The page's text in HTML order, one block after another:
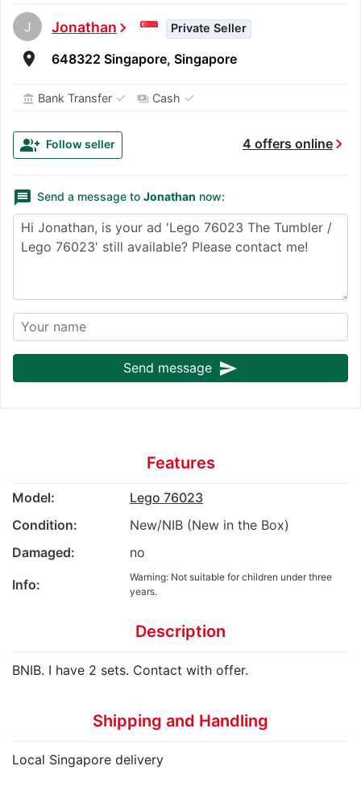
J Jonathanchevron_right Private Seller
room 648322 Singapore, Singapore
account_balance Bank Transfer ✓ payments Cash ✓
4 offers onlinechevron_right
group_add Follow seller
message Send a message to Jonathan now:
Send message send
Features
Model:
Lego 76023
Condition:
New/NIB (New in the Box)
Damaged:
no
Info:
Warning: Not suitable for children under three
years.
Description
BNIB. I have 2 sets. Contact with offer.
Shipping and Handling
Local Singapore delivery